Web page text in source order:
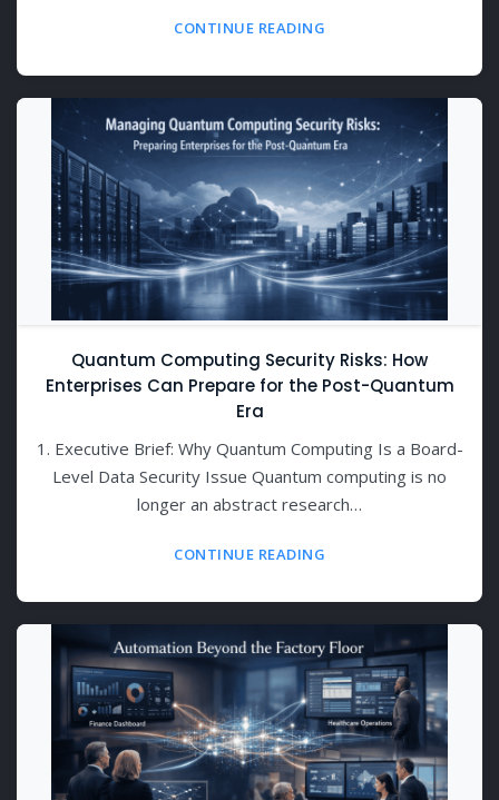
CONTINUE READING
Quantum Computing Security Risks: How
Enterprises Can Prepare for the Post-Quantum
Era
1. Executive Brief: Why Quantum Computing Is a Board-
Level Data Security Issue Quantum computing is no
longer an abstract research…
CONTINUE READING